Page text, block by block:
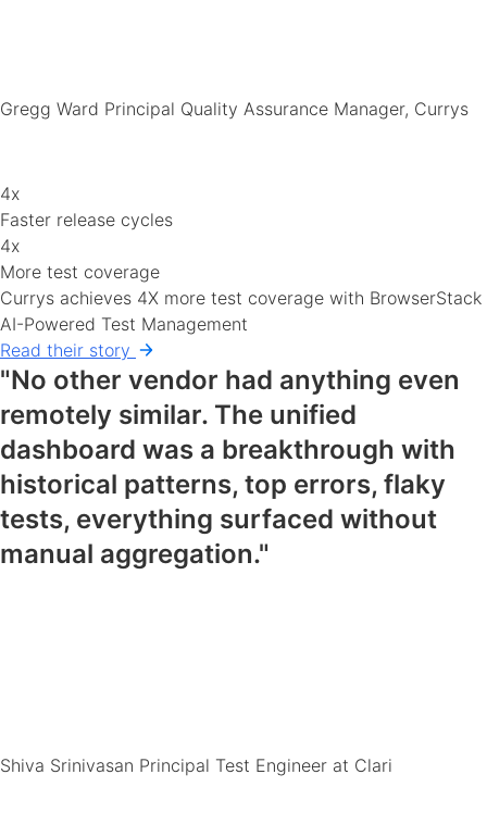
Gregg Ward Principal Quality Assurance Manager, Currys
4x
Faster release cycles
4x
More test coverage
Currys achieves 4X more test coverage with BrowserStack
AI-Powered Test Management
Read their story
"No other vendor had anything even
remotely similar. The unified
dashboard was a breakthrough with
historical patterns, top errors, flaky
tests, everything surfaced without
manual aggregation."
Shiva Srinivasan Principal Test Engineer at Clari